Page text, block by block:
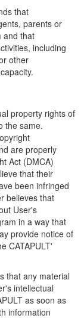
that
parents or
and that
including
other
property rights of
the same.
are properly
Act (DMCA)
that their
been infringed
believes that
User's
in a way that
provide notice of
CATAPULT'
that any material
intellectual
as soon as
information